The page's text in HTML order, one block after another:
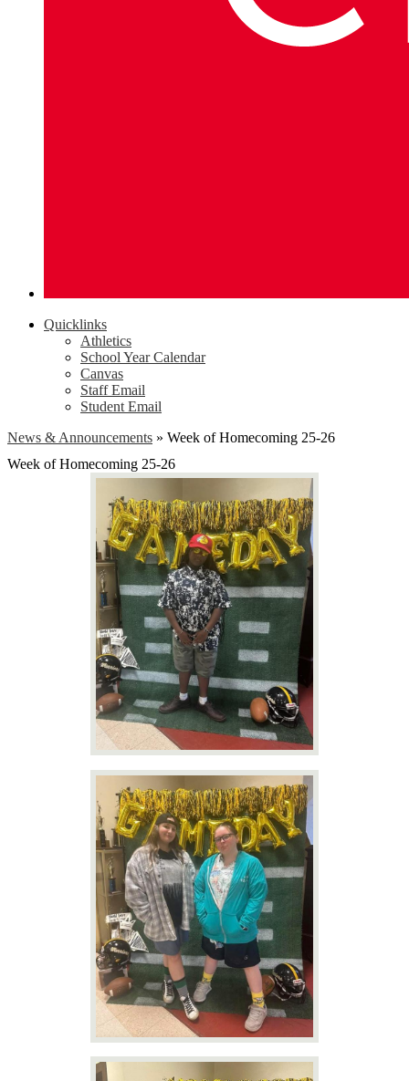
Quicklinks
Athletics
School Year Calendar
Canvas
Staff Email
Student Email
News & Announcements » Week of Homecoming 25-26
Week of Homecoming 25-26